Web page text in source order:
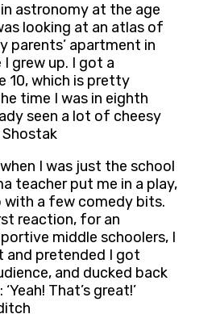
astronomy at the age
looking at an atlas of
parents’ apartment in
grew up. I got a
10, which is pretty
time I was in eighth
seen a lot of cheesy
I was just the school
teacher put me in a play,
with a few comedy bits.
reaction, for an
middle schoolers, I
and pretended I got
and ducked back
That’s great!’